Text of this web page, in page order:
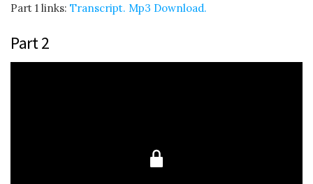
Part 1 links: Transcript. Mp3 Download.
Part 2